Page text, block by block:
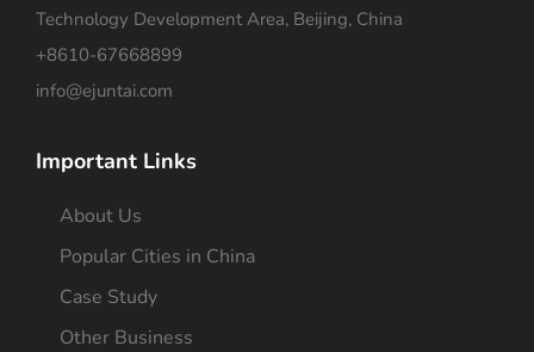
Technology Development Area, Beijing, China
+8610-67668899
info@ejuntai.com
Important Links
About Us
Popular Cities in China
Case Study
Other Business